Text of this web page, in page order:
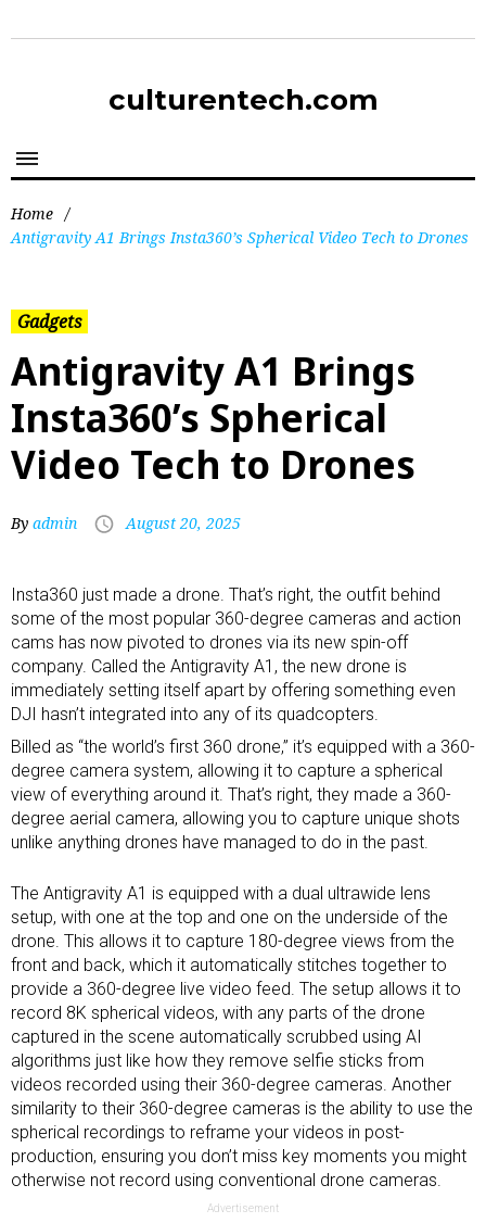
culturentech.com
Home /
Antigravity A1 Brings Insta360’s Spherical Video Tech to Drones
Gadgets
Antigravity A1 Brings
Insta360’s Spherical
Video Tech to Drones
By admin August 20, 2025
Insta360 just made a drone. That’s right, the outfit behind
some of the most popular 360-degree cameras and action
cams has now pivoted to drones via its new spin-off
company. Called the Antigravity A1, the new drone is
immediately setting itself apart by offering something even
DJI hasn’t integrated into any of its quadcopters.
Billed as “the world’s first 360 drone,” it’s equipped with a 360-
degree camera system, allowing it to capture a spherical
view of everything around it. That’s right, they made a 360-
degree aerial camera, allowing you to capture unique shots
unlike anything drones have managed to do in the past.
The Antigravity A1 is equipped with a dual ultrawide lens
setup, with one at the top and one on the underside of the
drone. This allows it to capture 180-degree views from the
front and back, which it automatically stitches together to
provide a 360-degree live video feed. The setup allows it to
record 8K spherical videos, with any parts of the drone
captured in the scene automatically scrubbed using AI
algorithms just like how they remove selfie sticks from
videos recorded using their 360-degree cameras. Another
similarity to their 360-degree cameras is the ability to use the
spherical recordings to reframe your videos in post-
production, ensuring you don’t miss key moments you might
otherwise not record using conventional drone cameras.
Advertisement